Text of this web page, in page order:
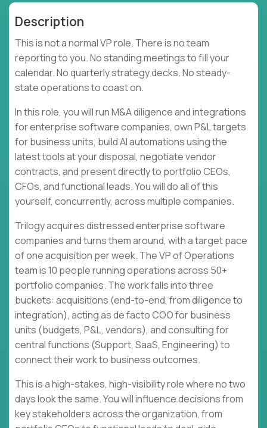
Description
This is not a normal VP role. There is no team
reporting to you. No standing meetings to fill your
calendar. No quarterly strategy decks. No steady-
state operations to coast on.
In this role, you will run M&A diligence and integrations
for enterprise software companies, own P&L targets
for business units, build AI automations using the
latest tools at your disposal, negotiate vendor
contracts, and present directly to portfolio CEOs,
CFOs, and functional leads. You will do all of this
yourself, concurrently, across multiple companies.
Trilogy acquires distressed enterprise software
companies and turns them around, with a target pace
of one acquisition per week. The VP of Operations
team is 10 people running operations across 50+
portfolio companies. The work falls into three
buckets: acquisitions (end-to-end, from diligence to
integration), acting as de facto COO for business
units (budgets, P&L, vendors), and consulting for
central functions (Support, SaaS, Engineering) to
connect their work to business outcomes.
This is a high-stakes, high-visibility role where no two
days look the same. You will influence decisions from
key stakeholders across the organization, from